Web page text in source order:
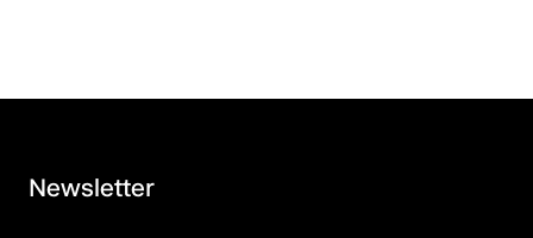
Newsletter